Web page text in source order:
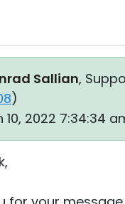
Sallian,
)
10, 2022 7:34:34